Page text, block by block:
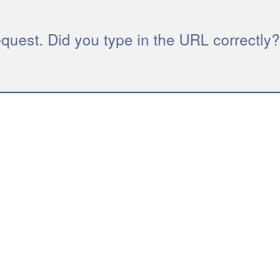
Did you type in the URL correctly?